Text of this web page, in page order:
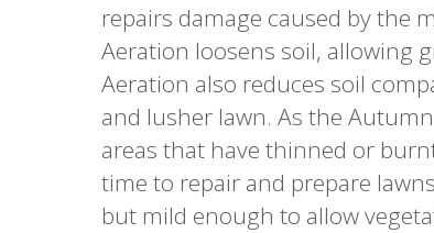
repairs damage caused by the
Aeration loosens soil, allowing
Aeration also reduces soil
and lusher lawn. As the
areas that have thinned or
time to repair and prepare
but mild enough to allow